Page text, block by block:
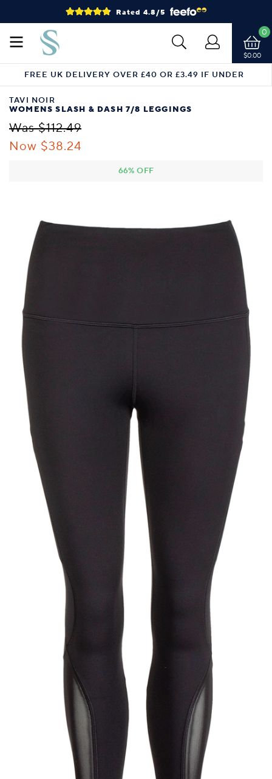
Rated 4.8/5
$0.00
0
FREE UK DELIVERY OVER £40 OR £3.49 IF UNDER
TAVI NOIR
WOMENS SLASH & DASH 7/8 LEGGINGS
Was $112.49
Now $38.24
66% OFF